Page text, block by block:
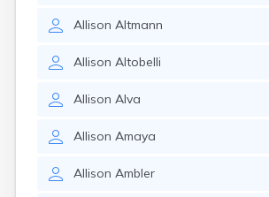
Allison Altmann
Allison Altobelli
Allison Alva
Allison Amaya
Allison Ambler